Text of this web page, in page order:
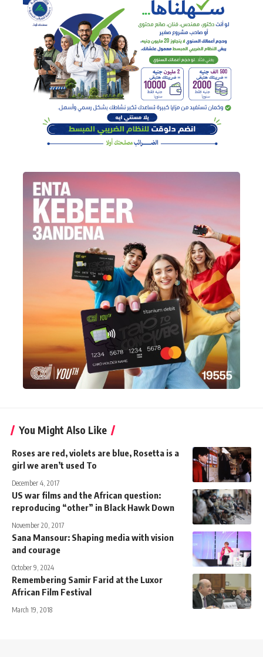
You Might Also Like
Roses are red, violets are blue, Rosetta is a
girl we aren’t used To
December 4, 2017
US war films and the African question:
reproducing “other” in Black Hawk Down
November 20, 2017
Sana Mansour: Shaping media with vision
and courage
October 9, 2024
Remembering Samir Farid at the Luxor
African Film Festival
March 19, 2018